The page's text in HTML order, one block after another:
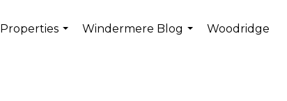
Properties
Windermere Blog
Woodridge